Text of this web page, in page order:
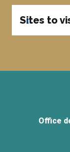
Sites to
Office